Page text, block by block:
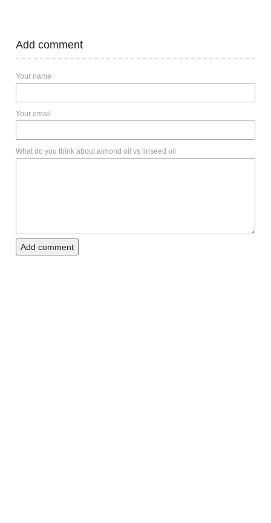
Add comment
Your name
Your email
What do you think about almond oil vs linseed oil
Add comment